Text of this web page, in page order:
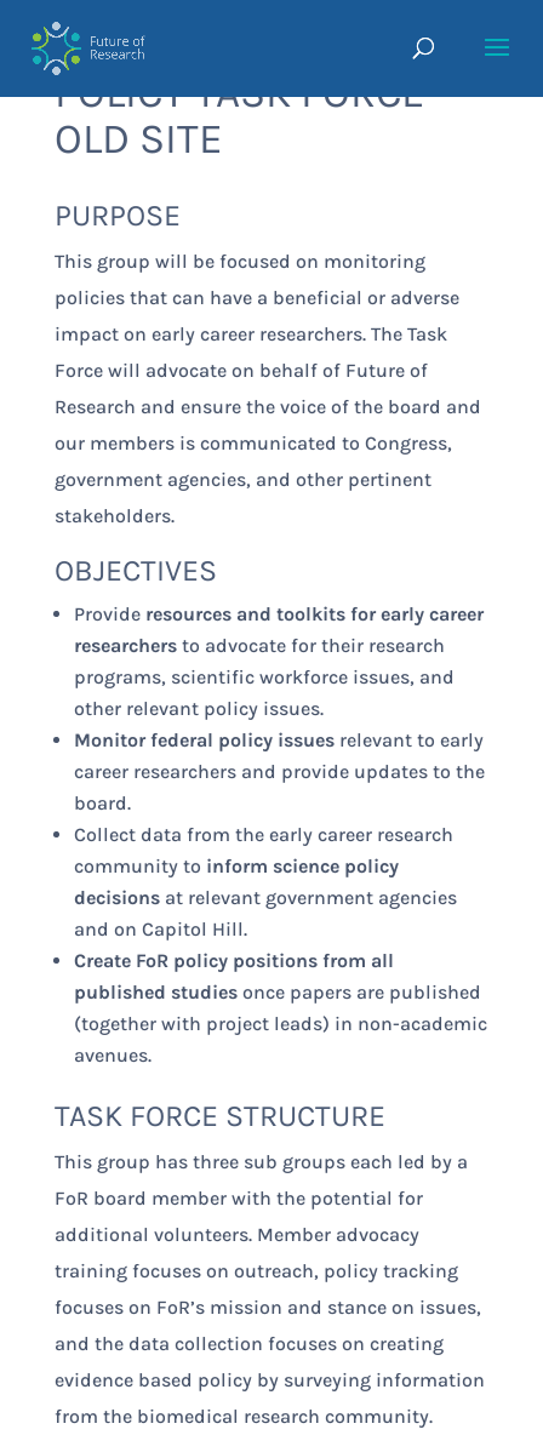
POLICY TASK FORCE-
OLD SITE
PURPOSE
This group will be focused on monitoring
policies that can have a beneficial or adverse
impact on early career researchers. The Task
Force will advocate on behalf of Future of
Research and ensure the voice of the board and
our members is communicated to Congress,
government agencies, and other pertinent
stakeholders.
OBJECTIVES
Provide resources and toolkits for early career
researchersto advocate for their research
programs, scientific workforce issues, and
other relevant policy issues.
Monitor federal policy issuesrelevant to early
career researchers and provide updates to the
board.
Collect data from the early career research
community to inform science policy
decisionsat relevant government agencies
and on Capitol Hill.
Create FoR policy positions from all
published studiesonce papers are published
(together with project leads) in non-academic
avenues.
TASK FORCE STRUCTURE
This group has three sub groups each led by a
FoR board member with the potential for
additional volunteers. Member advocacy
training focuses on outreach, policy tracking
focuses on FoR’s mission and stance on issues,
and the data collection focuses on creating
evidence based policy by surveying information
from the biomedical research community.